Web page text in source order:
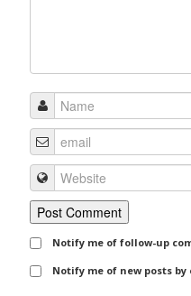
Notify me of follow-up
Notify me of new posts by